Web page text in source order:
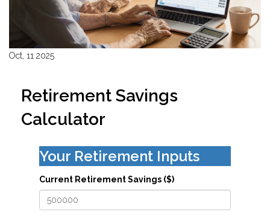
Oct, 11 2025
Retirement Savings
Calculator
Your Retirement Inputs
Current Retirement Savings ($)